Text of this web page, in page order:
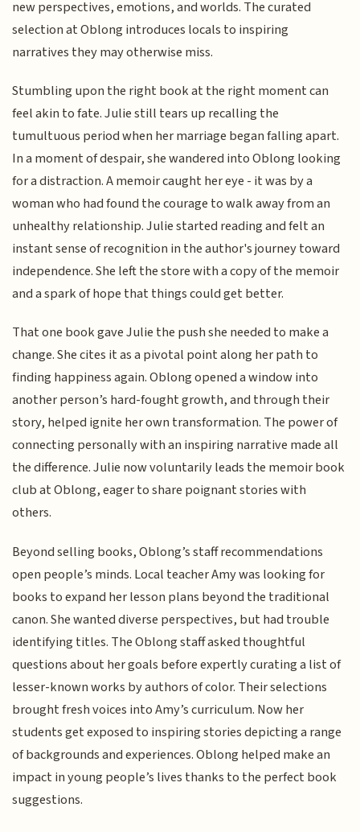
new perspectives, emotions, and worlds. The curated
selection at Oblong introduces locals to inspiring
narratives they may otherwise miss.
Stumbling upon the right book at the right moment can
feel akin to fate. Julie still tears up recalling the
tumultuous period when her marriage began falling apart.
In a moment of despair, she wandered into Oblong looking
for a distraction. A memoir caught her eye - it was by a
woman who had found the courage to walk away from an
unhealthy relationship. Julie started reading and felt an
instant sense of recognition in the author's journey toward
independence. She left the store with a copy of the memoir
and a spark of hope that things could get better.
That one book gave Julie the push she needed to make a
change. She cites it as a pivotal point along her path to
finding happiness again. Oblong opened a window into
another person’s hard-fought growth, and through their
story, helped ignite her own transformation. The power of
connecting personally with an inspiring narrative made all
the difference. Julie now voluntarily leads the memoir book
club at Oblong, eager to share poignant stories with
others.
Beyond selling books, Oblong’s staff recommendations
open people’s minds. Local teacher Amy was looking for
books to expand her lesson plans beyond the traditional
canon. She wanted diverse perspectives, but had trouble
identifying titles. The Oblong staff asked thoughtful
questions about her goals before expertly curating a list of
lesser-known works by authors of color. Their selections
brought fresh voices into Amy’s curriculum. Now her
students get exposed to inspiring stories depicting a range
of backgrounds and experiences. Oblong helped make an
impact in young people’s lives thanks to the perfect book
suggestions.